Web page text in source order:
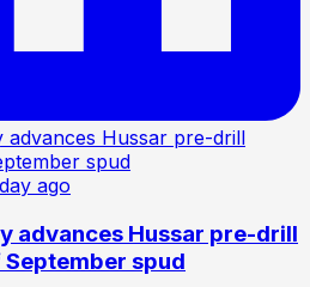
ago
advances Hussar pre-drill
spud